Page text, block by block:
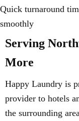
Quick turnaround
smoothly
Serving
More
Happy Laundry is
provider to hotels
the surrounding